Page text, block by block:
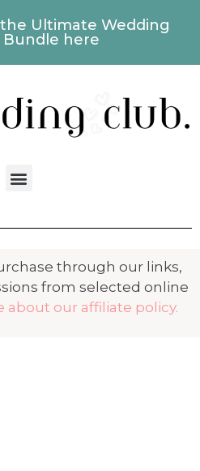
Ultimate Wedding
Bundle here
through our links,
from selected online
about our affiliate policy.